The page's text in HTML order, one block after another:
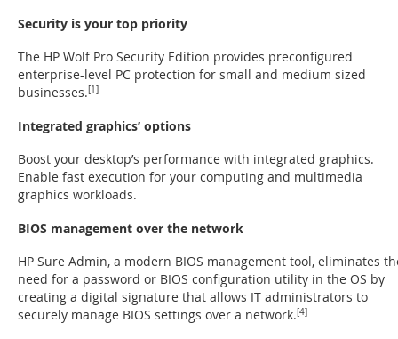
Security is your top priority
The HP Wolf Pro Security Edition provides preconfigured
enterprise-level PC protection for small and medium sized
businesses.[1]
Integrated graphics’ options
Boost your desktop’s performance with integrated graphics.
Enable fast execution for your computing and multimedia
graphics workloads.
BIOS management over the network
HP Sure Admin, a modern BIOS management tool, eliminates
need for a password or BIOS configuration utility in the OS by
creating a digital signature that allows IT administrators to
securely manage BIOS settings over a network.[4]